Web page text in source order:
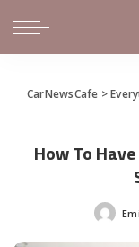
CarNewsCafe >
How To